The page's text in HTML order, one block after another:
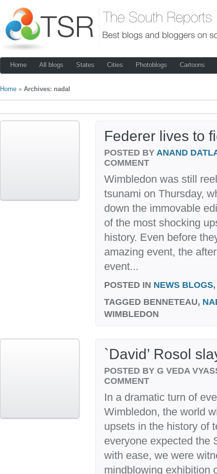
Home All blogs States Cities Photoblogs Cartoons
Home » Archives: nadal
Federer lives to
POSTED BY ANAND
COMMENT
Wimbledon was still
tsunami on Thursday,
down the immovable
of the most shocking
history. Even before
amazing event, the
event...
POSTED IN NEWS BLOGS
TAGGED BENNETEAU,
WIMBLEDON
`David’ Rosol
POSTED BY G VEDA
COMMENT
In a dramatic turn of
Wimbledon, the world
upsets in the history of
everyone expected the
with ease, we were
mindblowing exhibition